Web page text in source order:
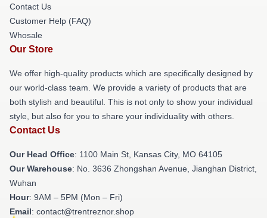
Contact Us
Customer Help (FAQ)
Whosale
Our Store
We offer high-quality products which are specifically designed by
our world-class team. We provide a variety of products that are
both stylish and beautiful. This is not only to show your individual
style, but also for you to share your individuality with others.
Contact Us
Our Head Office: 1100 Main St, Kansas City, MO 64105
Our Warehouse: No. 3636 Zhongshan Avenue, Jianghan District,
Wuhan
Hour: 9AM – 5PM (Mon – Fri)
Email: contact@trentreznor.shop